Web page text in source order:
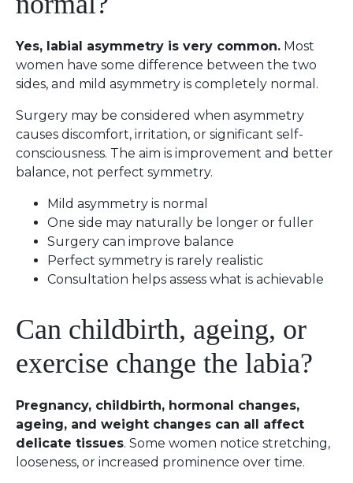
Yes, labial asymmetry is very common. Most
women have some difference between the two
sides, and mild asymmetry is completely normal.
Surgery may be considered when asymmetry
causes discomfort, irritation, or significant self-
consciousness. The aim is improvement and better
balance, not perfect symmetry.
Mild asymmetry is normal
One side may naturally be longer or fuller
Surgery can improve balance
Perfect symmetry is rarely realistic
Consultation helps assess what is achievable
Can childbirth, ageing, or
exercise change the labia?
Pregnancy, childbirth, hormonal changes,
ageing, and weight changes can all affect
delicate tissues. Some women notice stretching,
looseness, or increased prominence over time.